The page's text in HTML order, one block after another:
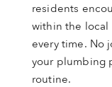
residents
within the local
every time. No
your plumbing
routine.